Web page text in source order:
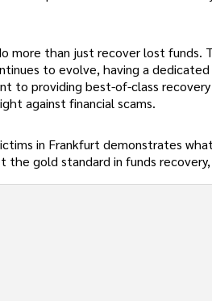
more than just recover lost
to evolve, having a
to providing best-of-class
against financial scams.
in Frankfurt demonstrates
gold standard in funds